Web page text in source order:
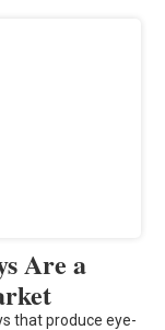
Are a
that produce eye-